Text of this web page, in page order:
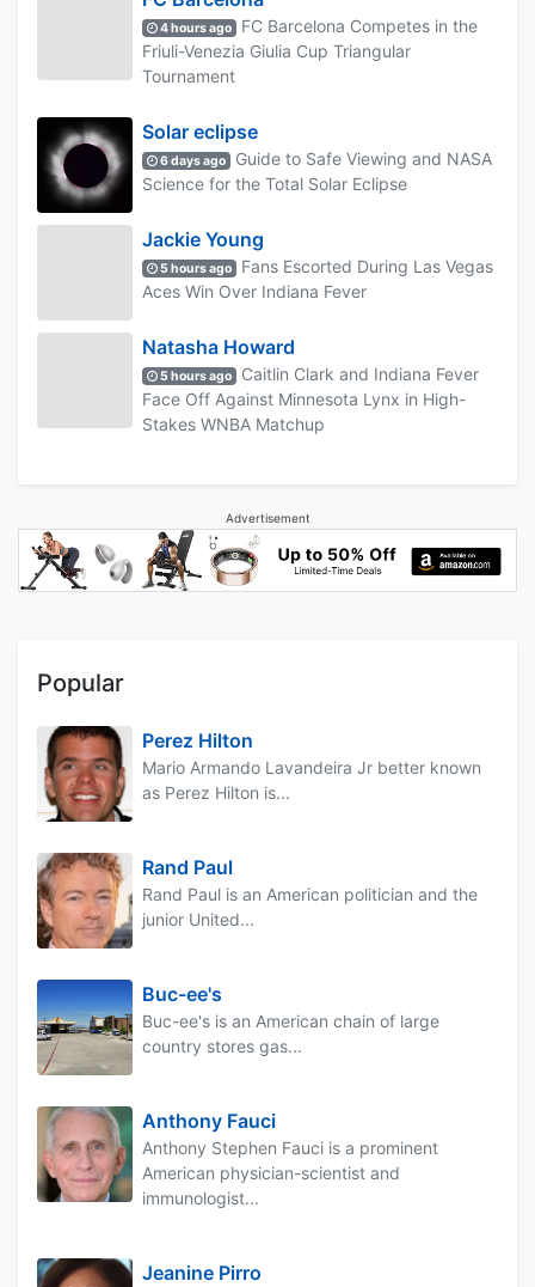
4 hours ago
FC Barcelona Competes in the
Friuli-Venezia Giulia Cup Triangular
Tournament
Solar eclipse
6 days ago
Guide to Safe Viewing and NASA
Science for the Total Solar Eclipse
Jackie Young
5 hours ago
Fans Escorted During Las Vegas
Aces Win Over Indiana Fever
Natasha Howard
5 hours ago
Caitlin Clark and Indiana Fever
Face Off Against Minnesota Lynx in High-
Stakes WNBA Matchup
Advertisement
Popular
Perez Hilton
Mario Armando Lavandeira Jr better known
as Perez Hilton is...
Rand Paul
Rand Paul is an American politician and the
junior United...
Buc-ee's
Buc-ee's is an American chain of large
country stores gas...
Anthony Fauci
Anthony Stephen Fauci is a prominent
American physician-scientist and
immunologist...
Jeanine Pirro